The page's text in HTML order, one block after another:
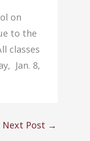
on
to the
classes
Jan. 8,
Next Post →